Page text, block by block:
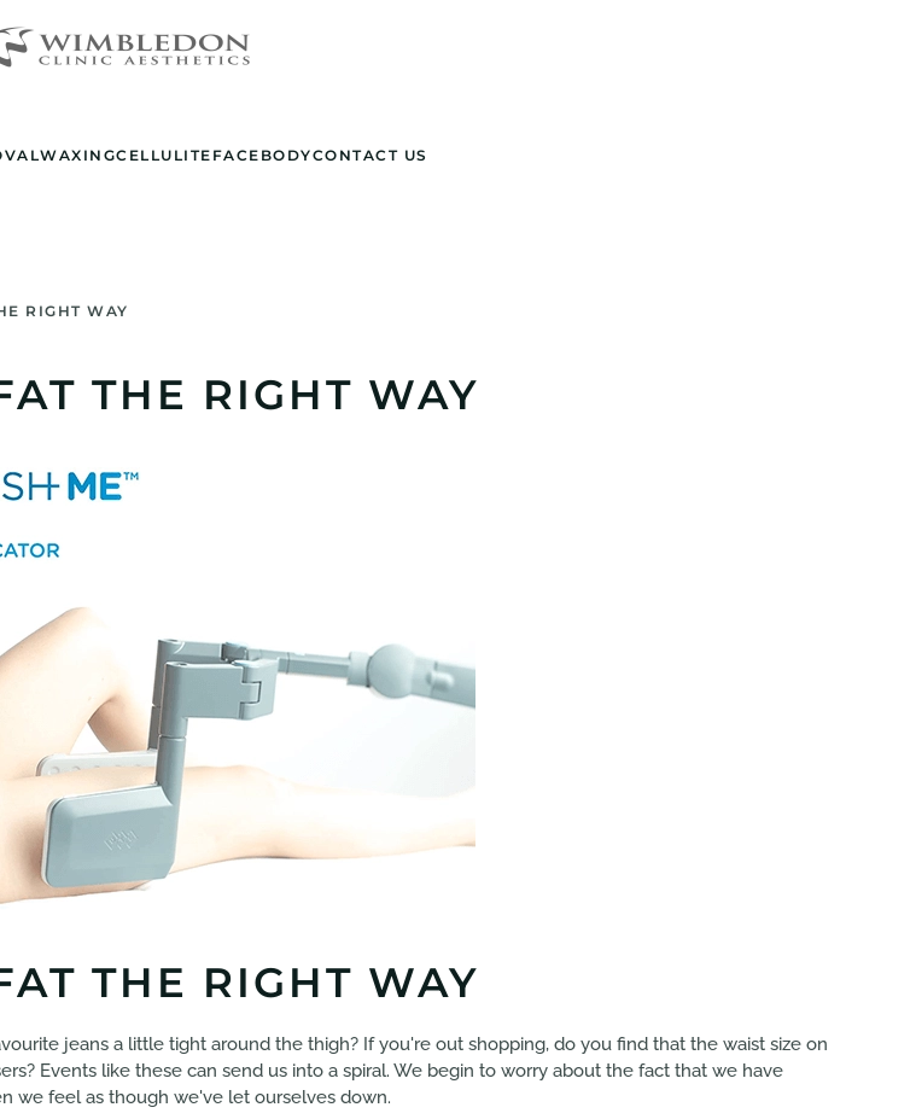
WAXINGCELLULITE FACE BODYCONTACT US
RIGHT WAY
THE RIGHT WAY
THE RIGHT WAY
jeans a little tight around the thigh? If you're out shopping, do you find that the waist size on
Events like these can send us into a spiral. We begin to worry about the fact that we have
we feel as though we've let ourselves down.